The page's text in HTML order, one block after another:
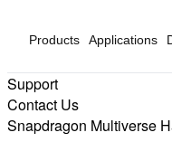
Products Applications
Support
Contact Us
Snapdragon Multiverse